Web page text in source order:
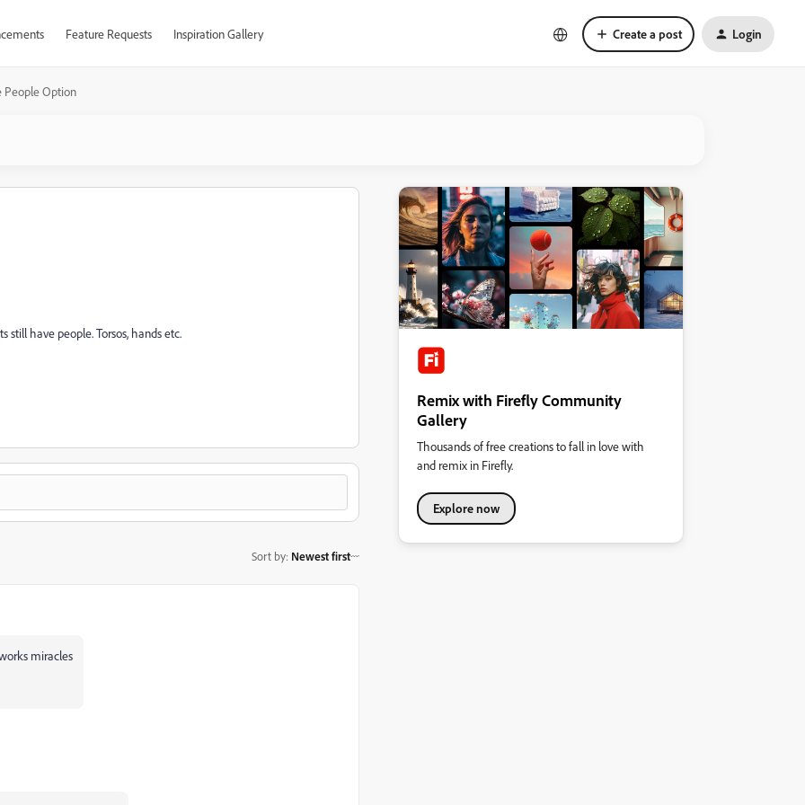
Feature Requests Inspiration Gallery Create a post Login
People Option
still have people. Torsos, hands etc.
Sort by: Newest first
miracles
Remix with Firefly Community
Gallery
Thousands of free creations to fall in love with
and remix in Firefly.
Explore now